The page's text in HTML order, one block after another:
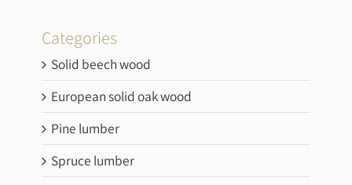
Categories
Solid beech wood
European solid oak wood
Pine lumber
Spruce lumber